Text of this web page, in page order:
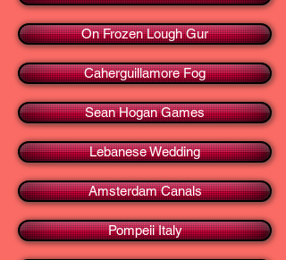
On Frozen Lough Gur
Caherguillamore Fog
Sean Hogan Games
Lebanese Wedding
Amsterdam Canals
Pompeii Italy